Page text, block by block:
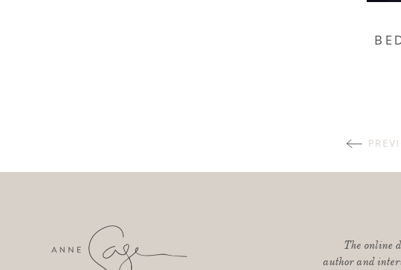
POSTS
The online
author and